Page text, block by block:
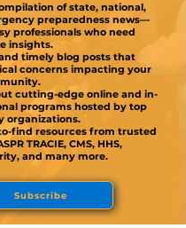
of state, national,
preparedness news—
professionals who need
insights.
timely blog posts that
concerns impacting your
cutting-edge online and in-
programs hosted by top
organizations.
find resources from trusted
TRACIE, CMS, HHS,
and many more.
Subscribe